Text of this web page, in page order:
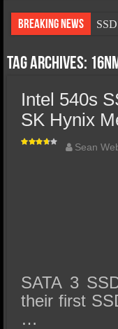
Breaking News
SSD
Tag Archives:
Intel 540s
SK Hynix
Sean
SATA 3
their first
…